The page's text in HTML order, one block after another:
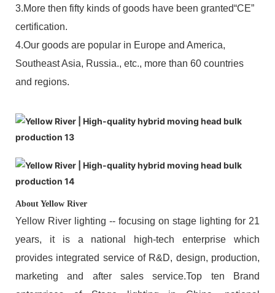
3.More then fifty kinds of goods have been granted“CE”
certification.
4.Our goods are popular in Europe and America,
Southeast Asia, Russia., etc., more than 60 countries
and regions.
About Yellow River
Yellow River lighting -- focusing on stage lighting for 21
years, it is a national high-tech enterprise which
provides integrated service of R&D, design, production,
marketing and after sales service.Top ten Brand